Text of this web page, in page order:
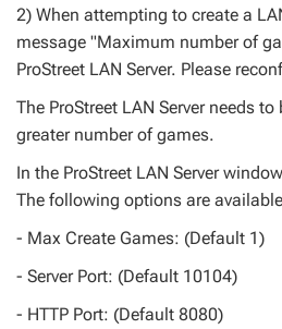
2) When attempting to create a
message "Maximum number of
ProStreet LAN Server. Please
The ProStreet LAN Server needs
greater number of games.
In the ProStreet LAN Server
The following options are
- Max Create Games: (Default 1)
- Server Port: (Default 10104)
- HTTP Port: (Default 8080)